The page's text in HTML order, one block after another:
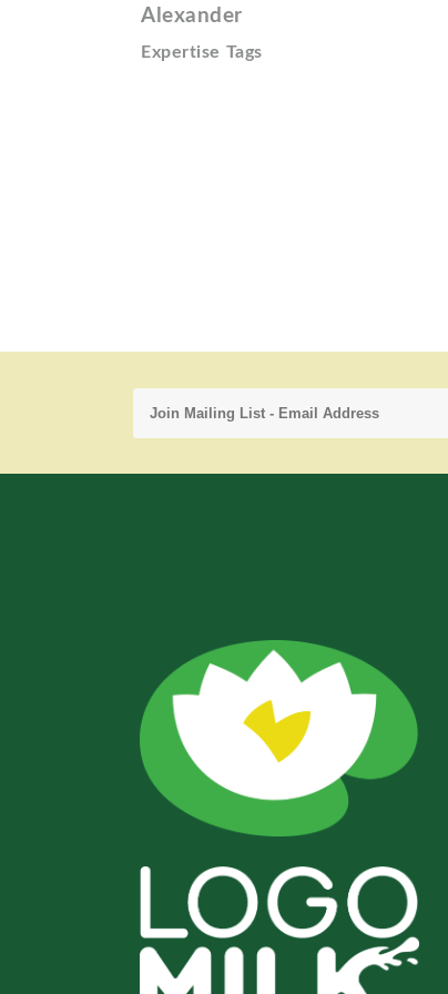
Alexander
Expertise Tags